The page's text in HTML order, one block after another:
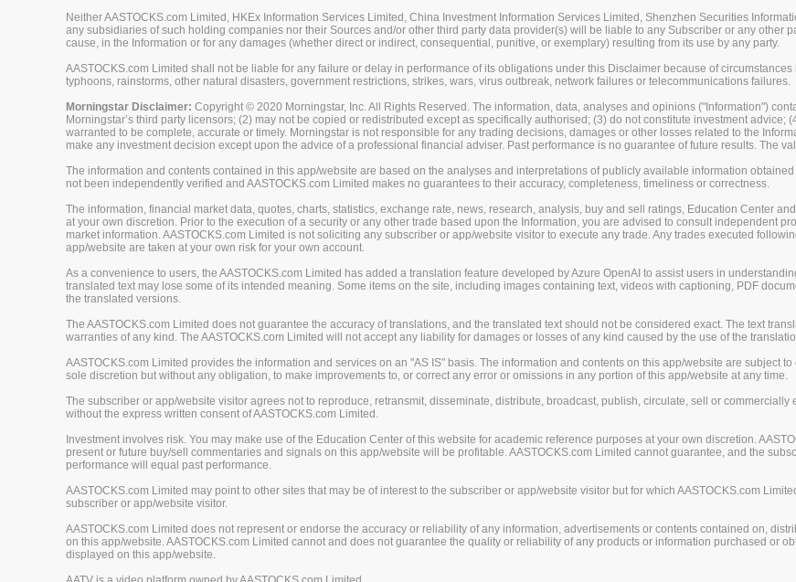
Neither AASTOCKS.com Limited, HKEx Information Services Limited, China Investment Information Services Limited, Shenzhen Securities
any subsidiaries of such holding companies nor their Sources and/or other third party data provider(s) will be liable to any Subscriber or any other
cause, in the Information or for any damages (whether direct or indirect, consequential, punitive, or exemplary) resulting from its use by any party.
AASTOCKS.com Limited shall not be liable for any failure or delay in performance of its obligations under this Disclaimer because of
typhoons, rainstorms, other natural disasters, government restrictions, strikes, wars, virus outbreak, network failures or telecommunications failures.
Morningstar Disclaimer: Copyright © 2020 Morningstar, Inc. All Rights Reserved. The information, data, analyses and opinions ("Information")
Morningstar’s third party licensors; (2) may not be copied or redistributed except as specifically authorised; (3) do not constitute investment
warranted to be complete, accurate or timely. Morningstar is not responsible for any trading decisions, damages or other losses related to the
make any investment decision except upon the advice of a professional financial adviser. Past performance is no guarantee of future results. The
The information and contents contained in this app/website are based on the analyses and interpretations of publicly available information
not been independently verified and AASTOCKS.com Limited makes no guarantees to their accuracy, completeness, timeliness or correctness.
The information, financial market data, quotes, charts, statistics, exchange rate, news, research, analysis, buy and sell ratings, Education Center
at your own discretion. Prior to the execution of a security or any other trade based upon the Information, you are advised to consult independent
market information. AASTOCKS.com Limited is not soliciting any subscriber or app/website visitor to execute any trade. Any trades executed
app/website are taken at your own risk for your own account.
As a convenience to users, the AASTOCKS.com Limited has added a translation feature developed by Azure OpenAI to assist users in
translated text may lose some of its intended meaning. Some items on the site, including images containing text, videos with captioning, PDF
the translated versions.
The AASTOCKS.com Limited does not guarantee the accuracy of translations, and the translated text should not be considered exact. The text
warranties of any kind. The AASTOCKS.com Limited will not accept any liability for damages or losses of any kind caused by the use of the
AASTOCKS.com Limited provides the information and services on an "AS IS" basis. The information and contents on this app/website are subject
sole discretion but without any obligation, to make improvements to, or correct any error or omissions in any portion of this app/website at any time.
The subscriber or app/website visitor agrees not to reproduce, retransmit, disseminate, distribute, broadcast, publish, circulate, sell or
without the express written consent of AASTOCKS.com Limited.
Investment involves risk. You may make use of the Education Center of this website for academic reference purposes at your own discretion.
present or future buy/sell commentaries and signals on this app/website will be profitable. AASTOCKS.com Limited cannot guarantee, and the
performance will equal past performance.
AASTOCKS.com Limited may point to other sites that may be of interest to the subscriber or app/website visitor but for which AASTOCKS.com
subscriber or app/website visitor.
AASTOCKS.com Limited does not represent or endorse the accuracy or reliability of any information, advertisements or contents contained on,
on this app/website. AASTOCKS.com Limited cannot and does not guarantee the quality or reliability of any products or information purchased or
displayed on this app/website.